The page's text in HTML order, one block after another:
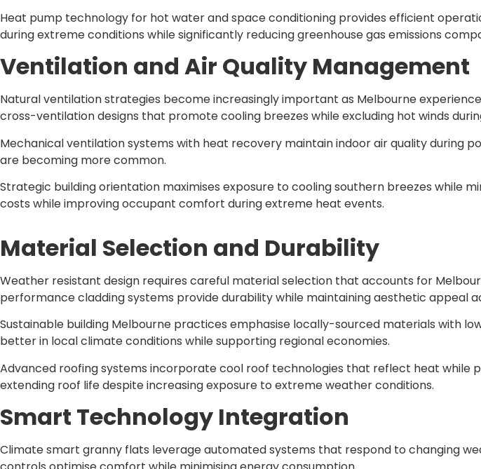
Heat pump technology for hot water and space conditioning provides efficient
during extreme conditions while significantly reducing greenhouse gas emissions
Ventilation and Air Quality Management
Natural ventilation strategies become increasingly important as Melbourne
cross-ventilation designs that promote cooling breezes while excluding hot winds
Mechanical ventilation systems with heat recovery maintain indoor air quality during
are becoming more common.
Strategic building orientation maximises exposure to cooling southern breezes while
costs while improving occupant comfort during extreme heat events.
Material Selection and Durability
Weather resistant design requires careful material selection that accounts for
performance cladding systems provide durability while maintaining aesthetic appeal
Sustainable building Melbourne practices emphasise locally-sourced materials with
better in local climate conditions while supporting regional economies.
Advanced roofing systems incorporate cool roof technologies that reflect heat while
extending roof life despite increasing exposure to extreme weather conditions.
Smart Technology Integration
Climate smart granny flats leverage automated systems that respond to changing